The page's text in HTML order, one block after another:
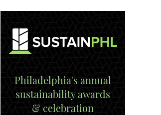
Philadelphia's annual
sustainability awards
& celebration